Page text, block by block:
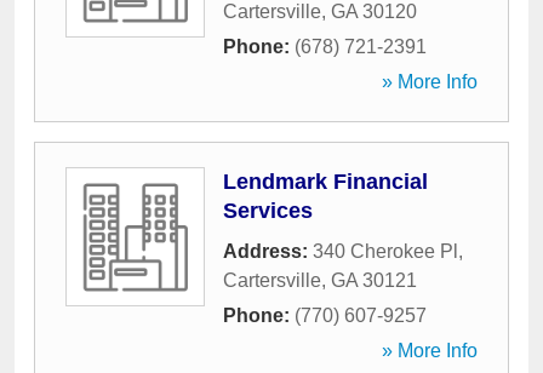
Cartersville, GA 30120
Phone: (678) 721-2391
» More Info
Lendmark Financial
Services
Address: 340 Cherokee Pl ,
Cartersville, GA 30121
Phone: (770) 607-9257
» More Info